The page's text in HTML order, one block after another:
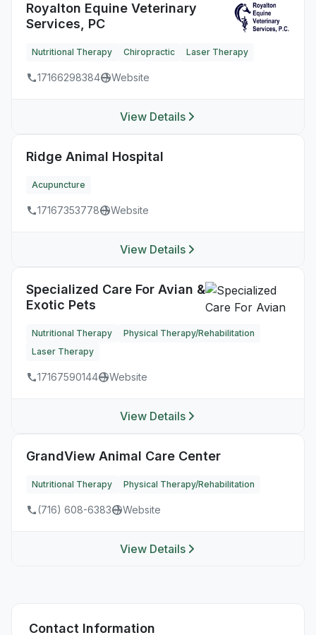
Royalton Equine Veterinary
Services, PC
Nutritional Therapy Chiropractic Laser Therapy
17166298384 Website
View Details
Ridge Animal Hospital
Acupuncture
17167353778 Website
View Details
Specialized Care For Avian &
Exotic Pets
Nutritional Therapy
Physical Therapy/Rehabilitation
Laser Therapy
17167590144 Website
View Details
GrandView Animal Care Center
Nutritional Therapy Physical Therapy/Rehabilitation
(716) 608-6383 Website
View Details
Contact Information